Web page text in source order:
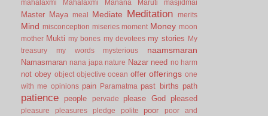
mahalaxmi
Mahalaxmi Manana Maruti masjidmai
Master Maya meal Mediate Meditation merits
Mind misconception miseries moment Money moon
mother Mukti my bones my devotees my stories
My
treasury
my words mysterious naamsmaran
Namasmaran nana japa nature Nazar need no harm
not obey object objective ocean offer offerings one
with me opinions pain Paramatma past births path
patience people pervade please God pleased
pleasure pleasures pledge polite poor
poor and